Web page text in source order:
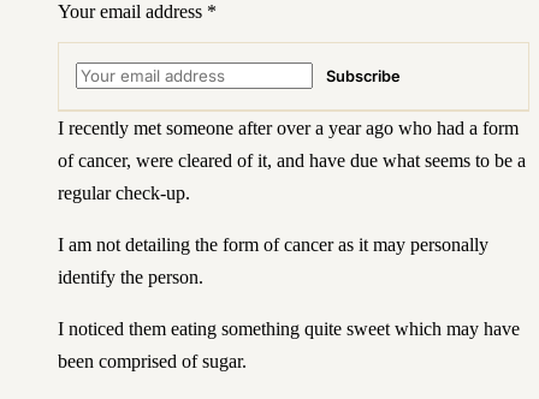
Your email address *
Subscribe
I recently met someone after over a year ago who had a form
of cancer, were cleared of it, and have due what seems to be a
regular check-up.
I am not detailing the form of cancer as it may personally
identify the person.
I noticed them eating something quite sweet which may have
been comprised of sugar.